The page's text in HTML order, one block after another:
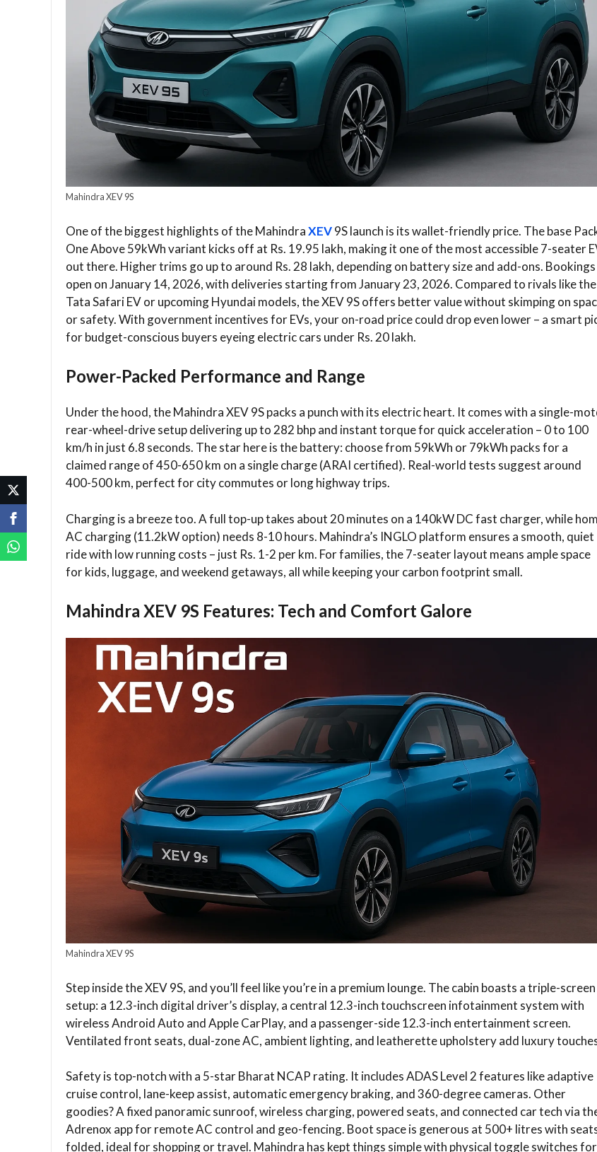
Mahindra XEV 9S
One of the biggest highlights of the MahindraXEV9S launch is its wallet-friendly price. The base
One Above 59kWh variant kicks off at Rs. 19.95 lakh, making it one of the most accessible 7-seater
out there. Higher trims go up to around Rs. 28 lakh, depending on battery size and add-ons. Bookings
open on January 14, 2026, with deliveries starting from January 23, 2026. Compared to rivals like the
Tata Safari EV or upcoming Hyundai models, the XEV 9S offers better value without skimping on
or safety. With government incentives for EVs, your on-road price could drop even lower – a smart
for budget-conscious buyers eyeing electric cars under Rs. 20 lakh.
Power-Packed Performance and Range
Under the hood, the Mahindra XEV 9S packs a punch with its electric heart. It comes with a single-
rear-wheel-drive setup delivering up to 282 bhp and instant torque for quick acceleration – 0 to 100
km/h in just 6.8 seconds. The star here is the battery: choose from 59kWh or 79kWh packs for a
claimed range of 450-650 km on a single charge (ARAI certified). Real-world tests suggest around
400-500 km, perfect for city commutes or long highway trips.
Charging is a breeze too. A full top-up takes about 20 minutes on a 140kW DC fast charger, while
AC charging (11.2kW option) needs 8-10 hours. Mahindra’s INGLO platform ensures a smooth, quiet
ride with low running costs – just Rs. 1-2 per km. For families, the 7-seater layout means ample space
for kids, luggage, and weekend getaways, all while keeping your carbon footprint small.
Mahindra XEV 9S Features: Tech and Comfort Galore
Mahindra XEV 9S
Step inside the XEV 9S, and you’ll feel like you’re in a premium lounge. The cabin boasts a triple-screen
setup: a 12.3-inch digital driver’s display, a central 12.3-inch touchscreen infotainment system with
wireless Android Auto and Apple CarPlay, and a passenger-side 12.3-inch entertainment screen.
Ventilated front seats, dual-zone AC, ambient lighting, and leatherette upholstery add luxury
Safety is top-notch with a 5-star Bharat NCAP rating. It includes ADAS Level 2 features like adaptive
cruise control, lane-keep assist, automatic emergency braking, and 360-degree cameras. Other
goodies? A fixed panoramic sunroof, wireless charging, powered seats, and connected car tech via
Adrenox app for remote AC control and geo-fencing. Boot space is generous at 500+ litres with
folded, ideal for shopping or travel. Mahindra has kept things simple with physical toggle switches for